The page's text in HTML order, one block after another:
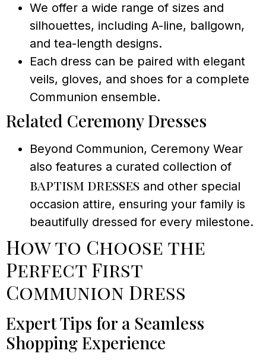
We offer a wide range of sizes and
silhouettes, including A-line, ballgown,
and tea-length designs.
Each dress can be paired with elegant
veils, gloves, and shoes for a complete
Communion ensemble.
Related Ceremony Dresses
Beyond Communion, Ceremony Wear
also features a curated collection of
baptism dresses and other special
occasion attire, ensuring your family is
beautifully dressed for every milestone.
How to Choose the
Perfect First
Communion Dress
Expert Tips for a Seamless
Shopping Experience